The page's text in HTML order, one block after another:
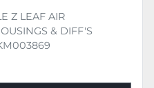
Z LEAF AIR
& DIFF'S